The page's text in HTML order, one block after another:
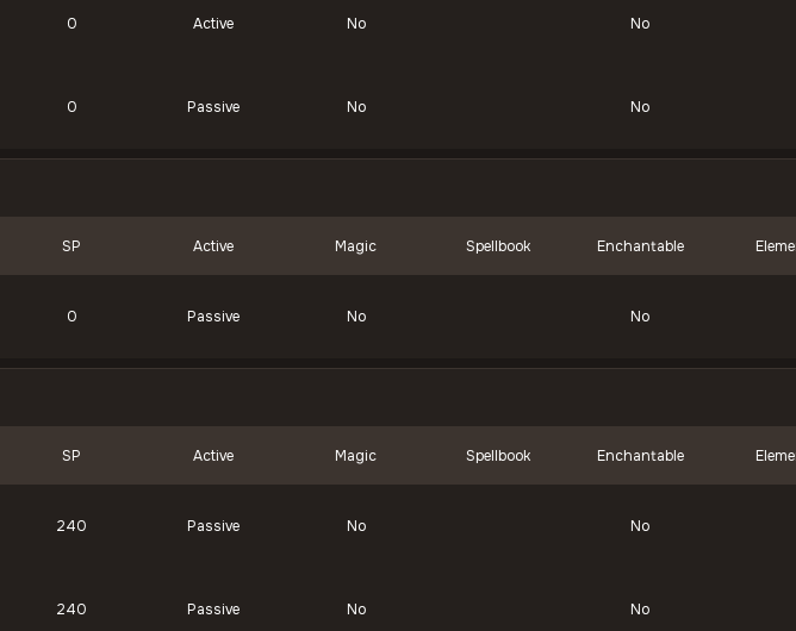
0 Active No No
0 Passive No No
SP Active Magic Spellbook Enchantable
0 Passive No No
SP Active Magic Spellbook Enchantable
240 Passive No No
240 Passive No No